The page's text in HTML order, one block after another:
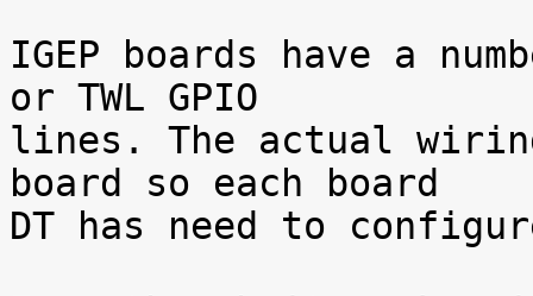
IGEP boards have a
or TWL GPIO
lines. The actual
board so each board
DT has need to